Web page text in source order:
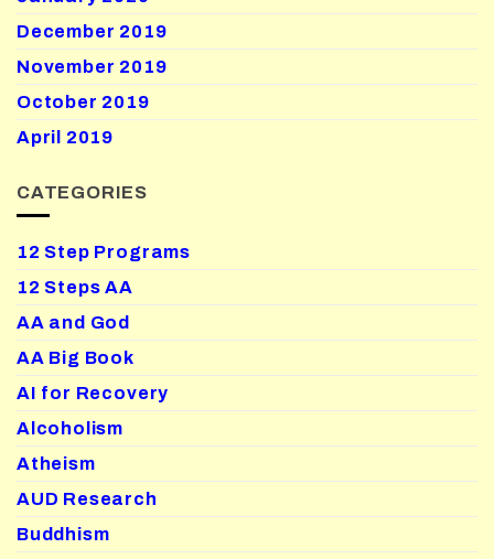
December 2019
November 2019
October 2019
April 2019
CATEGORIES
12 Step Programs
12 Steps AA
AA and God
AA Big Book
AI for Recovery
Alcoholism
Atheism
AUD Research
Buddhism